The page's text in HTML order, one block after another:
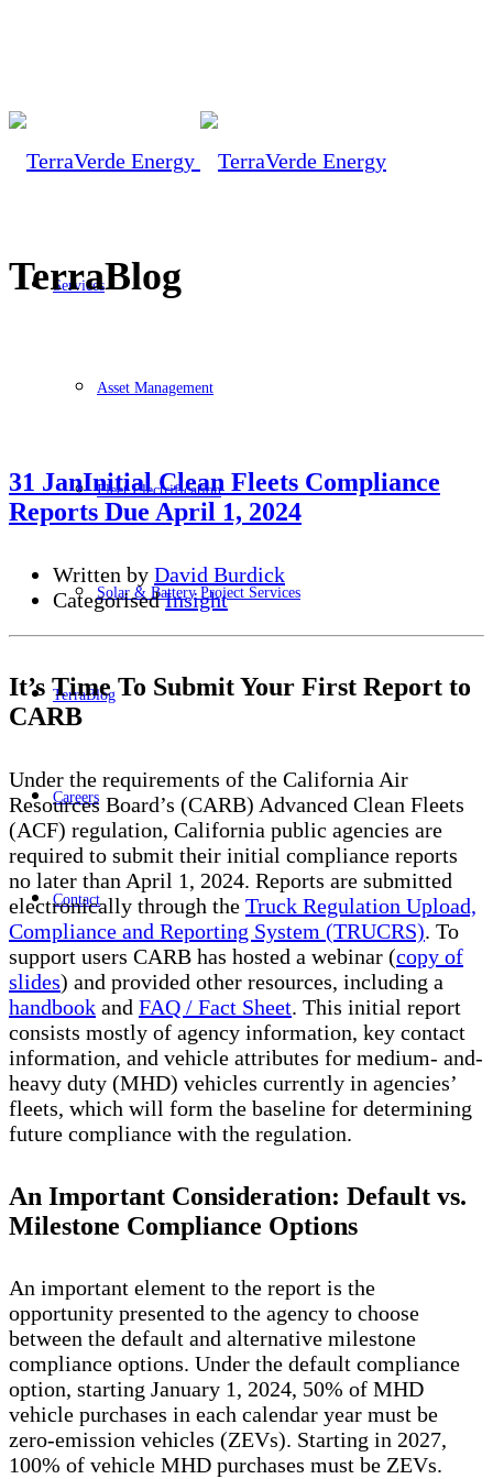
Services
Asset Management
Fleet Electrification
Solar & Battery Project Services
TerraBlog
Careers
Contact
TerraBlog
31 JanInitial Clean Fleets Compliance
Reports Due April 1, 2024
Written by David Burdick
CategorisedInsight
It’s Time To Submit Your First Report to
CARB
Under the requirements of the California Air
Resources Board’s (CARB) Advanced Clean Fleets
(ACF) regulation, California public agencies are
required to submit their initial compliance reports
no later than April 1, 2024. Reports are submitted
electronically through the Truck Regulation Upload,
Compliance and Reporting System (TRUCRS). To
support users CARB has hosted a webinar (copy of
slides) and provided other resources, including a
handbook and FAQ / Fact Sheet. This initial report
consists mostly of agency information, key contact
information, and vehicle attributes for medium- and-
heavy duty (MHD) vehicles currently in agencies’
fleets, which will form the baseline for determining
future compliance with the regulation.
An Important Consideration: Default vs.
Milestone Compliance Options
An important element to the report is the
opportunity presented to the agency to choose
between the default and alternative milestone
compliance options. Under the default compliance
option, starting January 1, 2024, 50% of MHD
vehicle purchases in each calendar year must be
zero-emission vehicles (ZEVs). Starting in 2027,
100% of vehicle MHD purchases must be ZEVs.